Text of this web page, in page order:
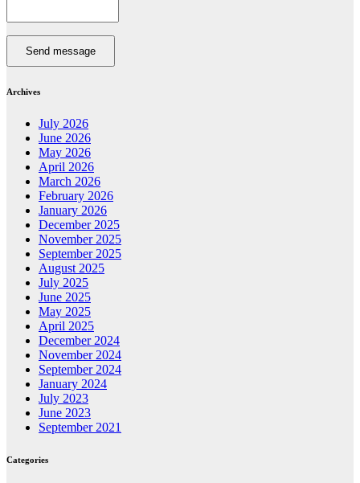
Send message
Archives
July 2026
June 2026
May 2026
April 2026
March 2026
February 2026
January 2026
December 2025
November 2025
September 2025
August 2025
July 2025
June 2025
May 2025
April 2025
December 2024
November 2024
September 2024
January 2024
July 2023
June 2023
September 2021
Categories